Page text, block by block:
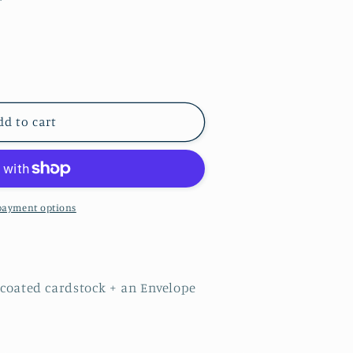
to cart
options
cardstock + an Envelope